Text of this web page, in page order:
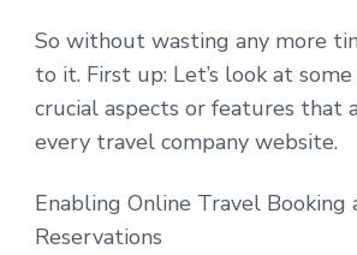
So without wasting any more
to it. First up: Let’s look at
crucial aspects or features that
every travel company website.
Enabling Online Travel Booking
Reservations